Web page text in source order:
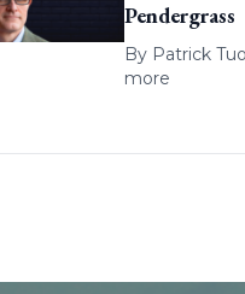
Pendergrass
By Patrick
more